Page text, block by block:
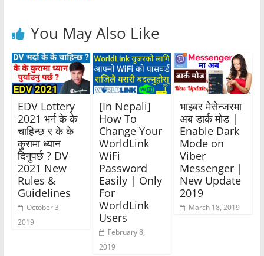
You May Also Like
EDV Lottery
2021 भर्न के के
चाहिन्छ र के के
कुरामा ध्यान
दिनुपर्छ ? DV
2021 New
Rules &
Guidelines
October 3,
2019
[In Nepali]
How To
Change Your
WorldLink
WiFi
Password
Easily | Only
For
WorldLink
Users
February 8,
2019
भाइबर मेसेन्जरमा
अब डार्क मोड |
Enable Dark
Mode on
Viber
Messenger |
New Update
2019
March 18, 2019